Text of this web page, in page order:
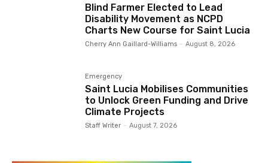
Blind Farmer Elected to Lead
Disability Movement as NCPD
Charts New Course for Saint Lucia
Cherry Ann Gaillard-Williams - August 8, 2026
Emergency
Saint Lucia Mobilises Communities
to Unlock Green Funding and Drive
Climate Projects
Staff Writer - August 7, 2026